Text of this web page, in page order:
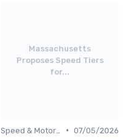
Massachusetts
Proposes Speed Tiers
for...
• 07/05/2026